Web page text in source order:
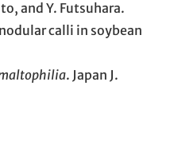
and Y. Futsuhara.
calli in soybean
. Japan J.